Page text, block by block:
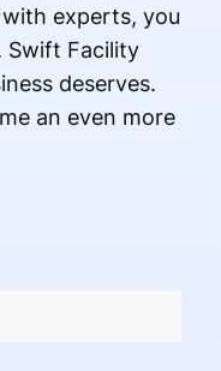
experts, you
Swift Facility
deserves.
an even more